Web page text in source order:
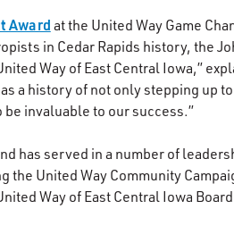
Awardat the United Way Game
in Cedar Rapids history, the
Way of East Central Iowa,”
a history of not only stepping up
invaluable to our success.”
has served in a number of
United Way Community
Way of East Central Iowa